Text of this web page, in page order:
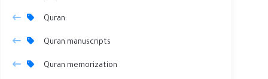
Quran
Quran manuscripts
Quran memorization